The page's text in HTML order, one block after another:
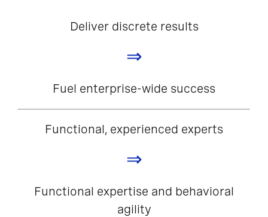
Deliver discrete results
⇒
Fuel enterprise-wide success
Functional, experienced experts
⇒
Functional expertise and behavioral
agility